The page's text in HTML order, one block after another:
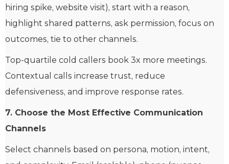
hiring spike, website visit), start with a reason,
highlight shared patterns, ask permission, focus on
outcomes, tie to other channels.
Top-quartile cold callers book 3x more meetings.
Contextual calls increase trust, reduce
defensiveness, and improve response rates.
7. Choose the Most Effective Communication
Channels
Select channels based on persona, motion, intent,